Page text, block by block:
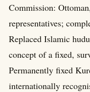
Commission:
representatives;
Replaced Islamic
concept of a fixed,
Permanently fixed
internationally